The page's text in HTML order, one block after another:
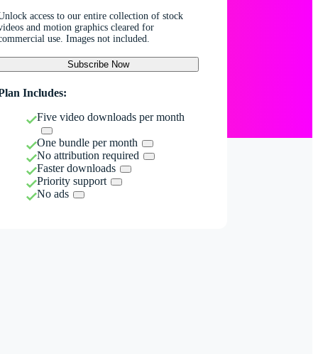
access to our entire collection of stock
and motion graphics cleared for
use. Images not included.
Subscribe Now
Includes:
Five video downloads per month
One bundle per month
No attribution required
Faster downloads
Priority support
No ads